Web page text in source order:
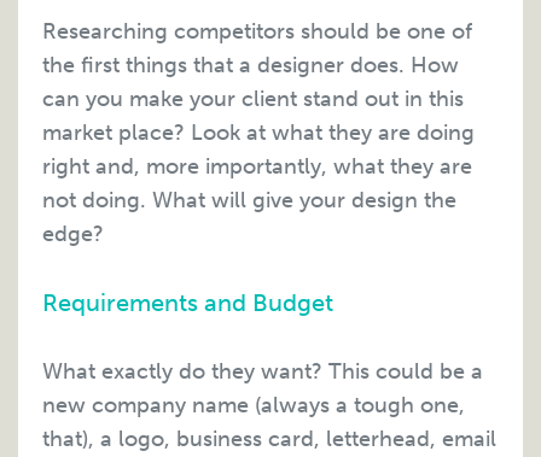
Researching competitors should be one of
the first things that a designer does. How
can you make your client stand out in this
market place? Look at what they are doing
right and, more importantly, what they are
not doing. What will give your design the
edge?
Requirements and Budget
What exactly do they want? This could be a
new company name (always a tough one,
that), a logo, business card, letterhead, email